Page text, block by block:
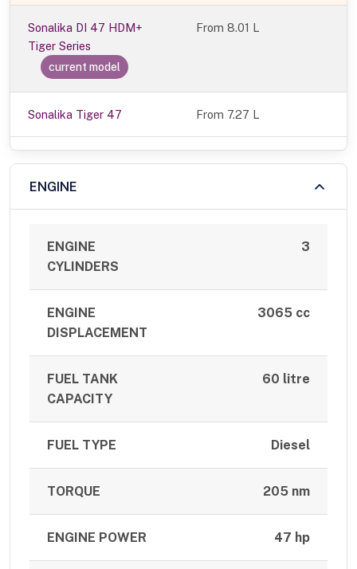
Sonalika DI 47 HDM+
Tiger Series
current model
From8.01 L
Sonalika Tiger 47 From 7.27 L
ENGINE
ENGINE
CYLINDERS
3
ENGINE
DISPLACEMENT
3065 cc
FUEL TANK
CAPACITY
60 litre
FUEL TYPE Diesel
TORQUE 205 nm
ENGINE POWER 47 hp